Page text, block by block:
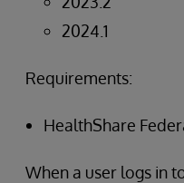
2024.1
Requirements:
HealthShare
When a user logs in